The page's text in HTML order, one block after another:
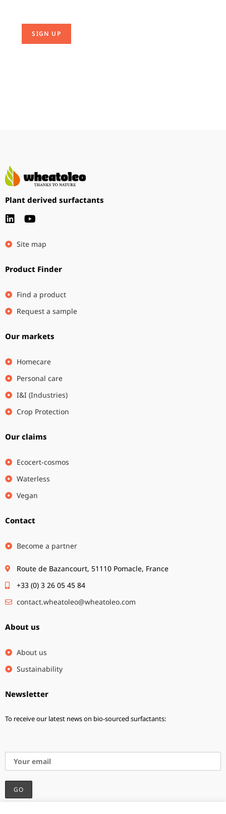
No val
Plant derived surfactants
Site map
Product Finder
Find a product
Request a sample
Our markets
Homecare
Personal care
I&I (Industries)
Crop Protection
Our claims
Ecocert-cosmos
Waterless
Vegan
Contact
Become a partner
Route de Bazancourt, 51110 Pomacle, France
+33 (0) 3 26 05 45 84
contact.wheatoleo@wheatoleo.com
About us
About us
Sustainability
Newsletter
To receive our latest news on bio-sourced surfactants: